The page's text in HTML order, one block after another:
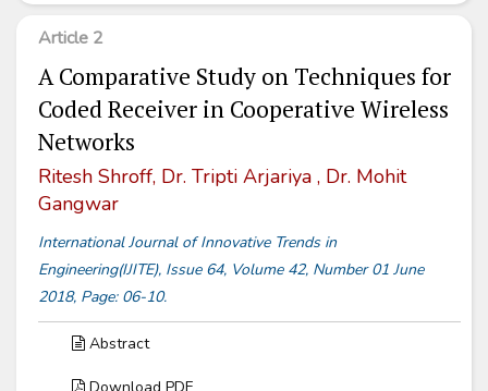
Article 2
A Comparative Study on Techniques for
Coded Receiver in Cooperative Wireless
Networks
Ritesh Shroff, Dr. Tripti Arjariya , Dr. Mohit
Gangwar
International Journal of Innovative Trends in
Engineering(IJITE), Issue 64, Volume 42, Number 01 June
2018, Page: 06-10.
Abstract